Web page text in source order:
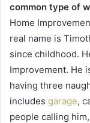
common type of
Home
real name is
since childhood.
Improvement. He
having three
includes garage,
people calling